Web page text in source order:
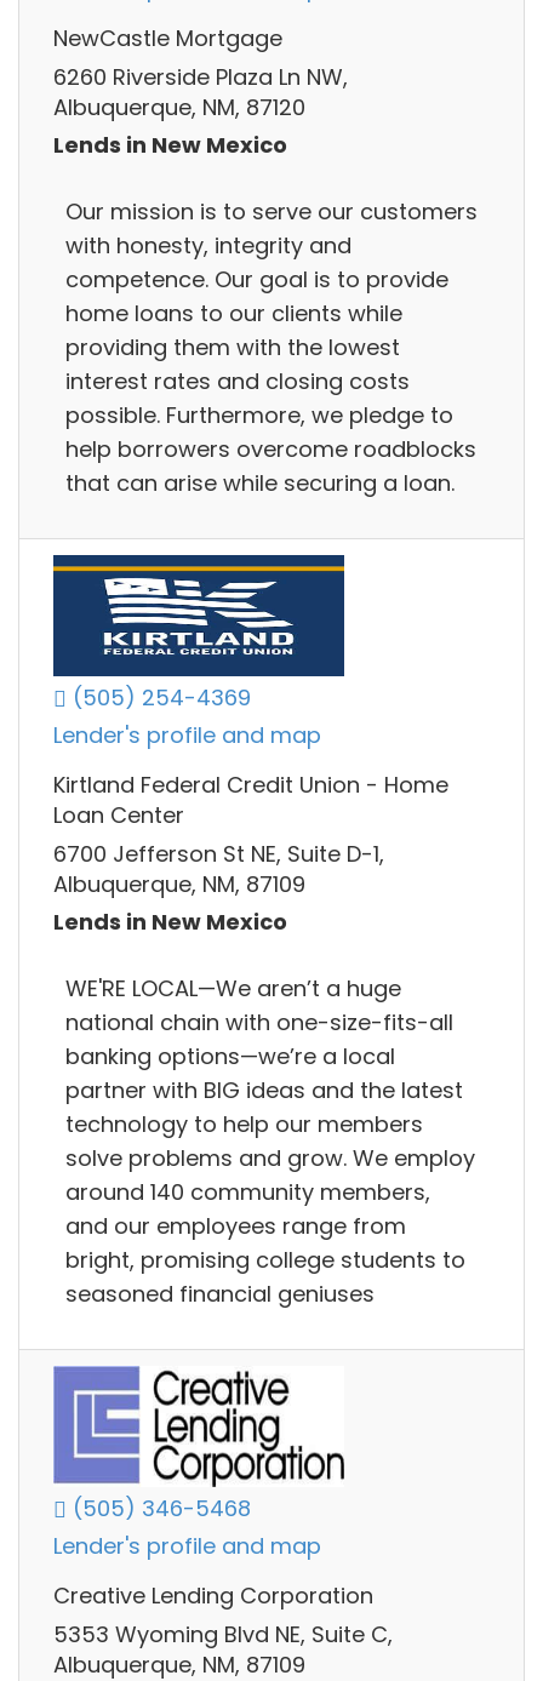
NewCastle Mortgage
6260 Riverside Plaza Ln NW,
Albuquerque, NM, 87120
Lends in New Mexico
Our mission is to serve our customers
with honesty, integrity and
competence. Our goal is to provide
home loans to our clients while
providing them with the lowest
interest rates and closing costs
possible. Furthermore, we pledge to
help borrowers overcome roadblocks
that can arise while securing a loan.
(505) 254-4369
Lender's profile and map
Kirtland Federal Credit Union - Home
Loan Center
6700 Jefferson St NE, Suite D-1,
Albuquerque, NM, 87109
Lends in New Mexico
WE'RE LOCAL—We aren’t a huge
national chain with one-size-fits-all
banking options—we’re a local
partner with BIG ideas and the latest
technology to help our members
solve problems and grow. We employ
around 140 community members,
and our employees range from
bright, promising college students to
seasoned financial geniuses
(505) 346-5468
Lender's profile and map
Creative Lending Corporation
5353 Wyoming Blvd NE, Suite C,
Albuquerque, NM, 87109